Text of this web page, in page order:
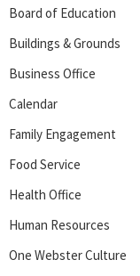
Board of Education
Buildings & Grounds
Business Office
Calendar
Family Engagement
Food Service
Health Office
Human Resources
One Webster Culture